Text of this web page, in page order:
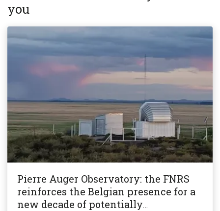
you
Pierre Auger Observatory: the FNRS
reinforces the Belgian presence for a
new decade of potentially